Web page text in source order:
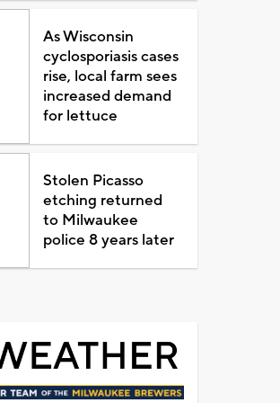
As Wisconsin
cyclosporiasis cases
rise, local farm sees
increased demand
for lettuce
Stolen Picasso
etching returned
to Milwaukee
police 8 years later